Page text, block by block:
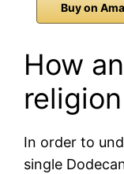
Buy on
How
In order to
single